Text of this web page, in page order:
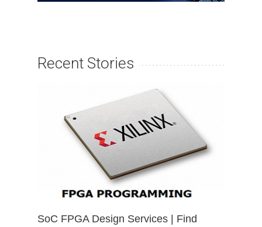
Recent Stories
SoC FPGA Design Services | Find